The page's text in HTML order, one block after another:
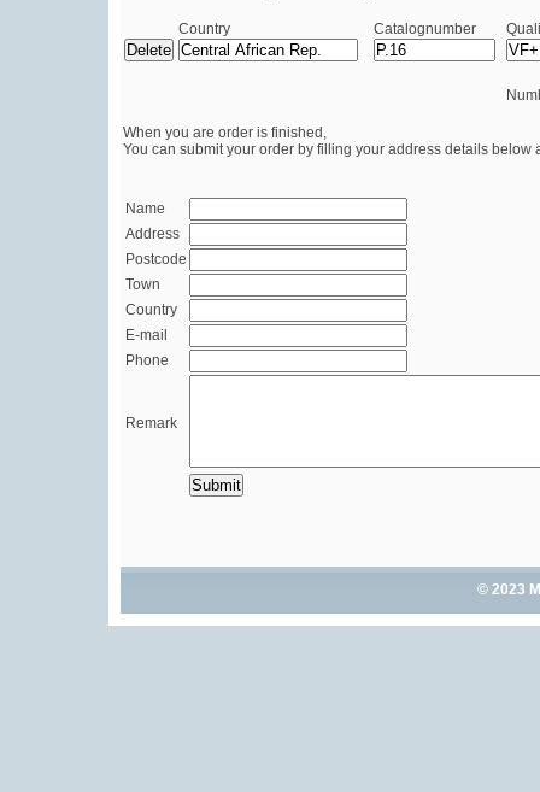
Country Catalognumber
When you are order is finished,
You can submit your order by filling your address details below
Name
Address
Postcode
Town
Country
E-mail
Phone
Remark
© 2023